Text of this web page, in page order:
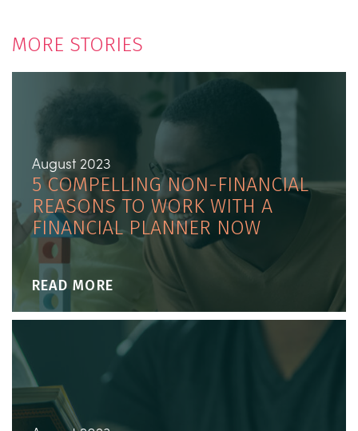
MORE STORIES
August 2023
5 COMPELLING NON-FINANCIAL
REASONS TO WORK WITH A
FINANCIAL PLANNER NOW
READ MORE